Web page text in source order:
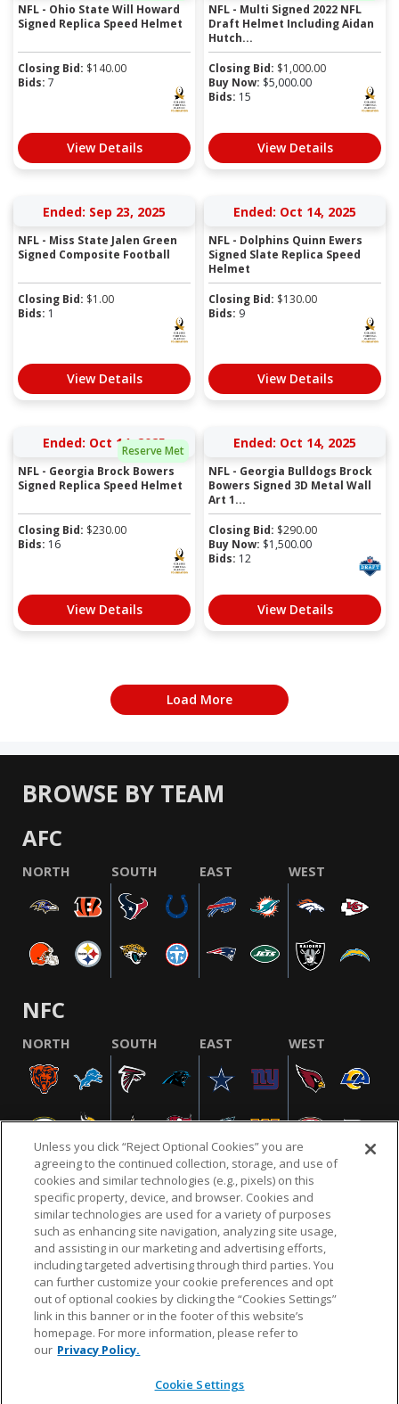
NFL - Ohio State Will Howard
Signed Replica Speed Helmet
Closing Bid: $140.00
Bids: 7
View Details
NFL - Multi Signed 2022 NFL
Draft Helmet Including Aidan
Hutch...
Closing Bid: $1,000.00
Buy Now: $5,000.00
Bids: 15
View Details
Ended: Sep 23, 2025
NFL - Miss State Jalen Green
Signed Composite Football
Closing Bid: $1.00
Bids: 1
View Details
Ended: Oct 14, 2025
NFL - Dolphins Quinn Ewers
Signed Slate Replica Speed
Helmet
Closing Bid: $130.00
Bids: 9
View Details
Reserve Met
Ended: Oct 14, 2025
NFL - Georgia Brock Bowers
Signed Replica Speed Helmet
Closing Bid: $230.00
Bids: 16
View Details
Ended: Oct 14, 2025
NFL - Georgia Bulldogs Brock
Bowers Signed 3D Metal Wall
Art 1...
Closing Bid: $290.00
Buy Now: $1,500.00
Bids: 12
View Details
Load More
BROWSE BY TEAM
AFC
NORTH SOUTH EAST WEST
NFC
NORTH SOUTH EAST WEST
NFL.COM FAQ PRIVACY POLICY TERMS & CONDITIONS
CUSTOMER SERVICE YOUR PRIVACY CHOICES COOKIE SETTINGS
AD CHOICES
© 2026 NFL Enterprises LLC. NFL and the NFL shield
design are registered trademarks of the National
Unless you click “Reject Optional Cookies” you are
agreeing to the continued collection, storage, and use of
cookies and similar technologies (e.g., pixels) on this
specific property, device, and browser. Cookies and
similar technologies are used for a variety of purposes
such as enhancing site navigation, analyzing site usage,
and assisting in our marketing and advertising efforts,
including targeted advertising through third parties. You
can further customize your cookie preferences and opt
out of optional cookies by clicking the “Cookies Settings”
link in this banner or in the footer of this website’s
homepage. For more information, please refer to
our Privacy Policy.
Cookie Settings